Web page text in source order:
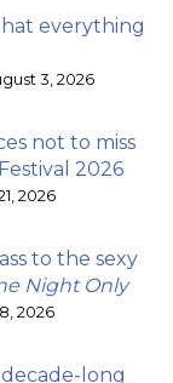
everything
3, 2026
not to miss
2026
2026
to the sexy
Night Only
2026
long